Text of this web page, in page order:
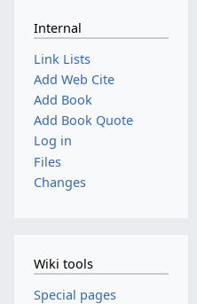
Internal
Link Lists
Add Web Cite
Add Book
Add Book Quote
Log in
Files
Changes
Wiki tools
Special pages